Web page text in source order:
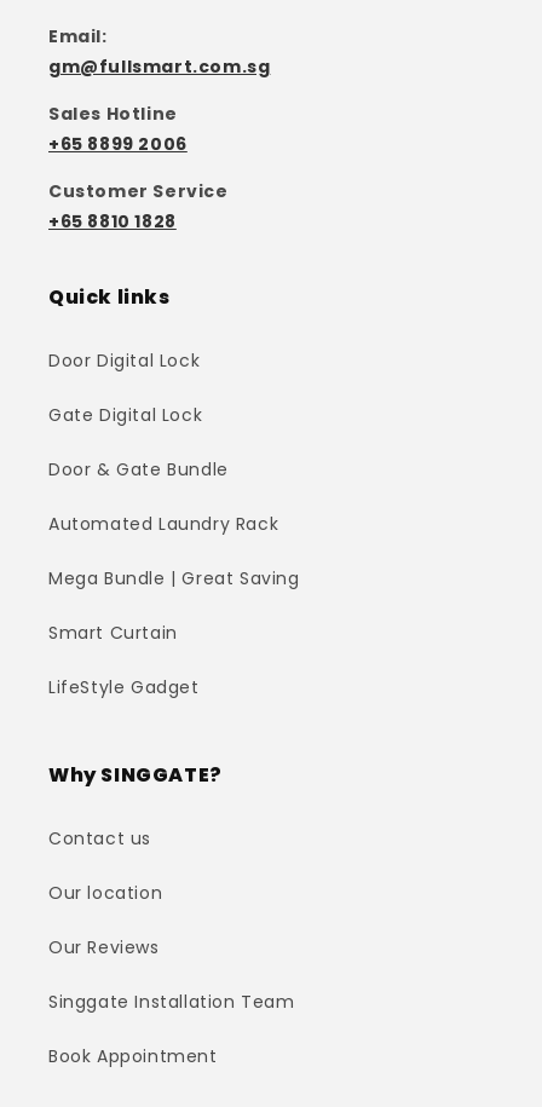
Email:
gm@fullsmart.com.sg
Sales Hotline
+65 8899 2006
Customer Service
+65 8810 1828
Quick links
Door Digital Lock
Gate Digital Lock
Door & Gate Bundle
Automated Laundry Rack
Mega Bundle | Great Saving
Smart Curtain
LifeStyle Gadget
Why SINGGATE?
Contact us
Our location
Our Reviews
Singgate Installation Team
Book Appointment